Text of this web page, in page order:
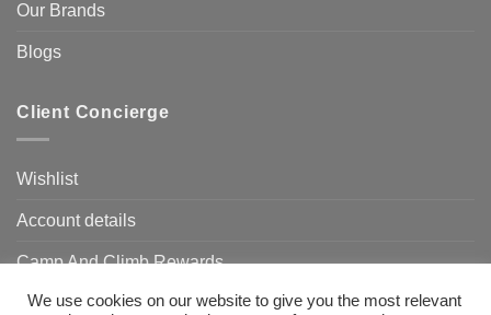
Our Brands
Blogs
Client Concierge
Wishlist
Account details
Camp And Climb Rewards
FAQ’s
We use cookies on our website to give you the most relevant